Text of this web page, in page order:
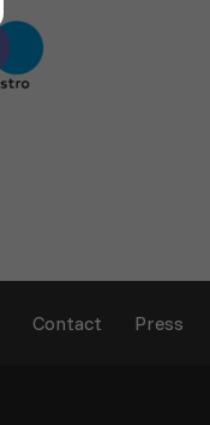
Contact Press